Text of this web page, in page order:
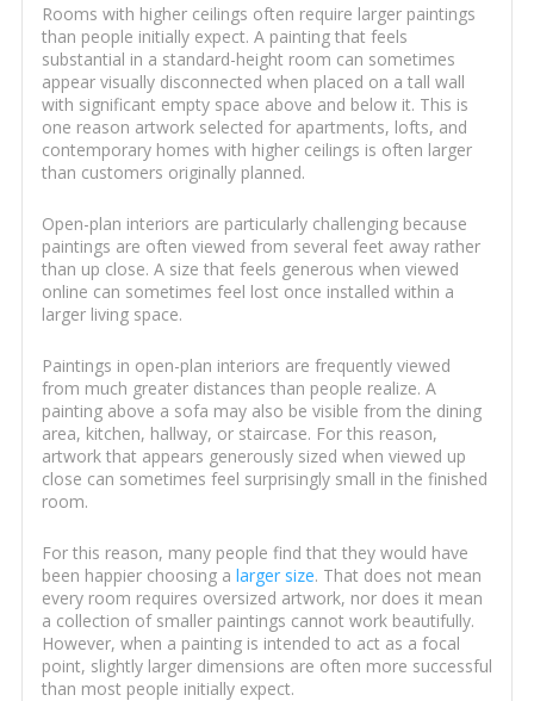
Rooms with higher ceilings often require larger paintings
than people initially expect. A painting that feels
substantial in a standard-height room can sometimes
appear visually disconnected when placed on a tall wall
with significant empty space above and below it. This is
one reason artwork selected for apartments, lofts, and
contemporary homes with higher ceilings is often larger
than customers originally planned.
Open-plan interiors are particularly challenging because
paintings are often viewed from several feet away rather
than up close. A size that feels generous when viewed
online can sometimes feel lost once installed within a
larger living space.
Paintings in open-plan interiors are frequently viewed
from much greater distances than people realize. A
painting above a sofa may also be visible from the dining
area, kitchen, hallway, or staircase. For this reason,
artwork that appears generously sized when viewed up
close can sometimes feel surprisingly small in the finished
room.
For this reason, many people find that they would have
been happier choosing a larger size. That does not mean
every room requires oversized artwork, nor does it mean
a collection of smaller paintings cannot work beautifully.
However, when a painting is intended to act as a focal
point, slightly larger dimensions are often more successful
than most people initially expect.